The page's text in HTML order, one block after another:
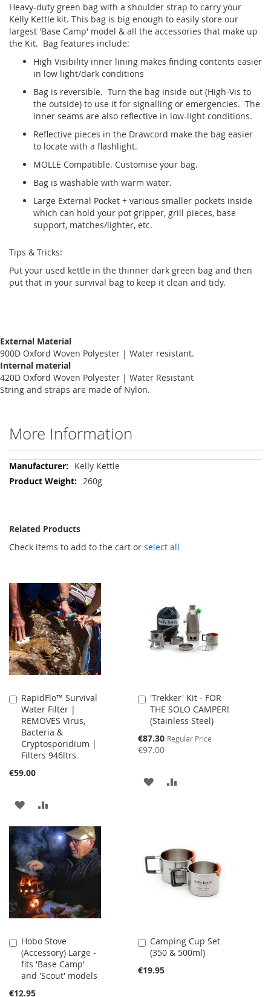
Heavy-duty green bag with a shoulder strap to carry your
Kelly Kettle kit. This bag is big enough to easily store our
largest 'Base Camp' model & all the accessories that make up
the Kit. Bag features include:
High Visibility inner lining makes finding contents easier
in low light/dark conditions
Bag is reversible. Turn the bag inside out (High-Vis to
the outside) to use it for signalling or emergencies. The
inner seams are also reflective in low-light conditions.
Reflective pieces in the Drawcord make the bag easier
to locate with a flashlight.
MOLLE Compatible. Customise your bag.
Bag is washable with warm water.
Large External Pocket + various smaller pockets inside
which can hold your pot gripper, grill pieces, base
support, matches/lighter, etc.
Tips & Tricks:
Put your used kettle in the thinner dark green bag and then
put that in your survival bag to keep it clean and tidy.
External Material
900D Oxford Woven Polyester | Water resistant.
Internal material
420D Oxford Woven Polyester | Water Resistant
String and straps are made of Nylon.
More Information
More
Information
Kelly Kettle
260g
Related Products
Check items to add to the cart or select all
RapidFlo™ Survival
Water Filter |
REMOVES Virus,
Bacteria &
Cryptosporidium |
Filters 946ltrs
€59.00
Add
to
Cart
ADD
TO
WISH
LIST
TO
COMPARE
'Trekker' Kit - FOR
THE SOLO CAMPER!
(Stainless Steel)
Special
Price
€87.30 Regular Price
€97.00
Add
to
Cart
ADD
Hobo Stove
(Accessory) Large -
fits 'Base Camp'
and 'Scout' models
€12.95
Add
to
Cart
Camping Cup Set
(350 & 500ml)
€19.95
Add
to